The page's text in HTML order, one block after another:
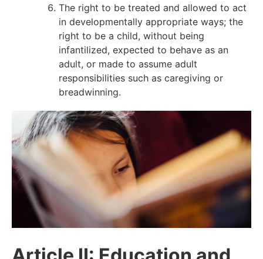
The right to be treated and allowed to act
in developmentally appropriate ways; the
right to be a child, without being
infantilized, expected to behave as an
adult, or made to assume adult
responsibilities such as caregiving or
breadwinning.